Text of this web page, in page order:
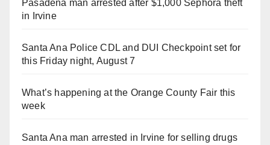
Pasadena man arrested after $1,000 Sephora theft
in Irvine
Santa Ana Police CDL and DUI Checkpoint set for
this Friday night, August 7
What’s happening at the Orange County Fair this
week
Santa Ana man arrested in Irvine for selling drugs